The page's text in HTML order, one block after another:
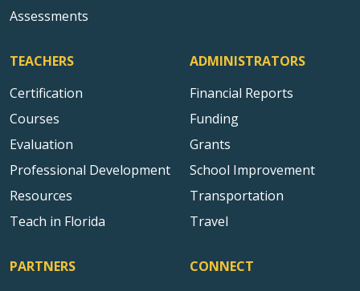
Assessments
TEACHERS
Certification
Courses
Evaluation
Professional Development
Resources
Teach in Florida
ADMINISTRATORS
Financial Reports
Funding
Grants
School Improvement
Transportation
Travel
PARTNERS
CONNECT